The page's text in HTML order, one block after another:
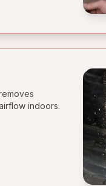
indoors.